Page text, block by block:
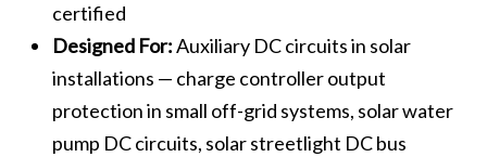
certified
Designed For:Auxiliary DC circuits in solar
installations — charge controller output
protection in small off-grid systems, solar water
pump DC circuits, solar streetlight DC bus